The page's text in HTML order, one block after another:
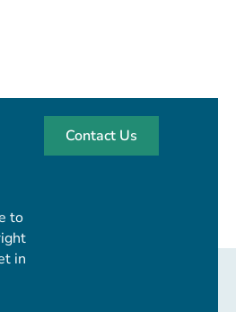
to
in
Contact Us